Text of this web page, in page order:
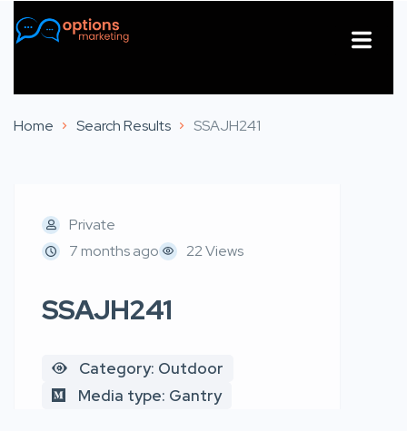
Home Search Results SSAJH241
Private
7 months ago
22 Views
SSAJH241
Category: Outdoor
Media type: Gantry